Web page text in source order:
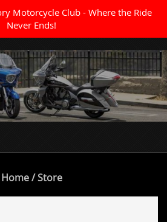
Motorcycle Club - Where the Ride
Never Ends!
Home/ Store